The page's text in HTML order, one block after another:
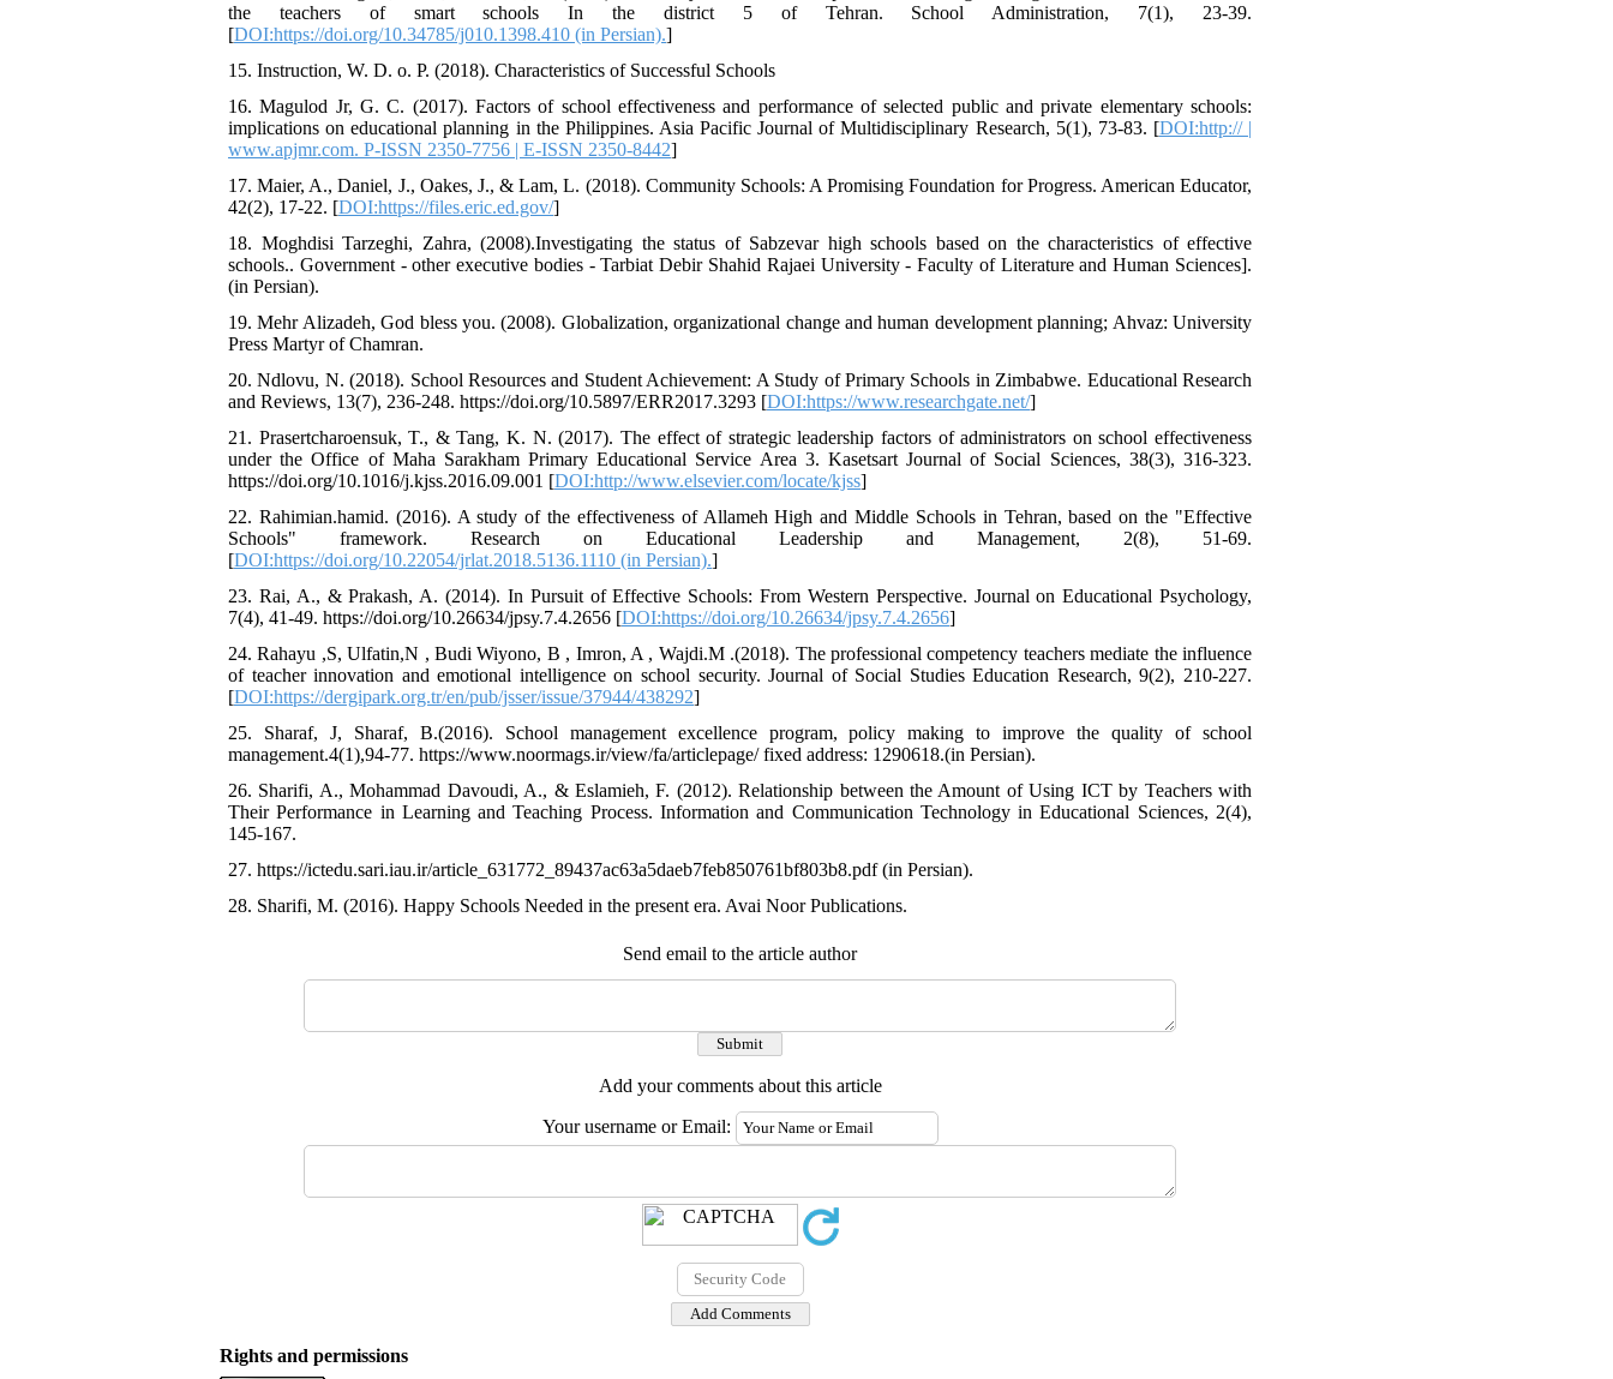
the teachers of smart schools In the district 5 of Tehran. School Administration, 7(1), 23-39.
[DOI:https://doi.org/10.34785/j010.1398.410 (in Persian).]
15. Instruction, W. D. o. P. (2018). Characteristics of Successful Schools
16. Magulod Jr, G. C. (2017). Factors of school effectiveness and performance of selected public and private elementary schools:
implications on educational planning in the Philippines. Asia Pacific Journal of Multidisciplinary Research, 5(1), 73-83. [DOI:http:// |
www.apjmr.com. P-ISSN 2350-7756 | E-ISSN 2350-8442]
17. Maier, A., Daniel, J., Oakes, J., & Lam, L. (2018). Community Schools: A Promising Foundation for Progress. American Educator,
42(2), 17-22. [DOI:https://files.eric.ed.gov/]
18. Moghdisi Tarzeghi, Zahra, (2008).Investigating the status of Sabzevar high schools based on the characteristics of effective
schools.. Government - other executive bodies - Tarbiat Debir Shahid Rajaei University - Faculty of Literature and Human Sciences].
(in Persian).
19. Mehr Alizadeh, God bless you. (2008). Globalization, organizational change and human development planning; Ahvaz: University
Press Martyr of Chamran.
20. Ndlovu, N. (2018). School Resources and Student Achievement: A Study of Primary Schools in Zimbabwe. Educational Research
and Reviews, 13(7), 236-248. https://doi.org/10.5897/ERR2017.3293 [DOI:https://www.researchgate.net/]
21. Prasertcharoensuk, T., & Tang, K. N. (2017). The effect of strategic leadership factors of administrators on school effectiveness
under the Office of Maha Sarakham Primary Educational Service Area 3. Kasetsart Journal of Social Sciences, 38(3), 316-323.
https://doi.org/10.1016/j.kjss.2016.09.001 [DOI:http://www.elsevier.com/locate/kjss]
22. Rahimian.hamid. (2016). A study of the effectiveness of Allameh High and Middle Schools in Tehran, based on the "Effective
Schools" framework. Research on Educational Leadership and Management, 2(8), 51-69.
[DOI:https://doi.org/10.22054/jrlat.2018.5136.1110 (in Persian).]
23. Rai, A., & Prakash, A. (2014). In Pursuit of Effective Schools: From Western Perspective. Journal on Educational Psychology,
7(4), 41-49. https://doi.org/10.26634/jpsy.7.4.2656 [DOI:https://doi.org/10.26634/jpsy.7.4.2656]
24. Rahayu ,S, Ulfatin,N , Budi Wiyono, B , Imron, A , Wajdi.M .(2018). The professional competency teachers mediate the influence
of teacher innovation and emotional intelligence on school security. Journal of Social Studies Education Research, 9(2), 210-227.
[DOI:https://dergipark.org.tr/en/pub/jsser/issue/37944/438292]
25. Sharaf, J, Sharaf, B.(2016). School management excellence program, policy making to improve the quality of school
management.4(1),94-77. https://www.noormags.ir/view/fa/articlepage/ fixed address: 1290618.(in Persian).
26. Sharifi, A., Mohammad Davoudi, A., & Eslamieh, F. (2012). Relationship between the Amount of Using ICT by Teachers with
Their Performance in Learning and Teaching Process. Information and Communication Technology in Educational Sciences, 2(4),
145-167.
27. https://ictedu.sari.iau.ir/article_631772_89437ac63a5daeb7feb850761bf803b8.pdf (in Persian).
28. Sharifi, M. (2016). Happy Schools Needed in the present era. Avai Noor Publications.
Send email to the article author
Add your comments about this article
Your username or Email:
Rights and permissions